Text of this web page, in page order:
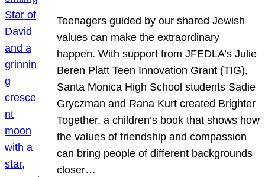
Teenagers guided by our shared Jewish
values can make the extraordinary
happen. With support from JFEDLA’s Julie
Beren Platt Teen Innovation Grant (TIG),
Santa Monica High School students Sadie
Gryczman and Rana Kurt created Brighter
Together, a children’s book that shows how
the values of friendship and compassion
can bring people of different backgrounds
closer…